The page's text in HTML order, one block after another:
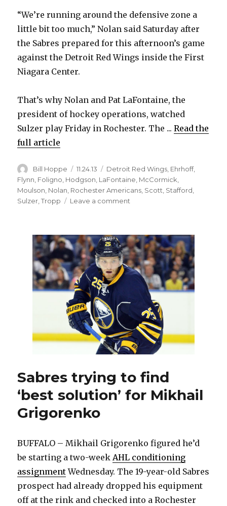
“We’re running around the defensive zone a
little bit too much,” Nolan said Saturday after
the Sabres prepared for this afternoon’s game
against the Detroit Red Wings inside the First
Niagara Center.
That’s why Nolan and Pat LaFontaine, the
president of hockey operations, watched
Sulzer play Friday in Rochester. The ...Read the
full article
Author
Bill Hoppe
Posted
on
11.24.13 Categories
Detroit Red Wings, Ehrhoff,
Flynn, Foligno, Hodgson, LaFontaine, McCormick,
Moulson, Nolan, Rochester Americans, Scott, Stafford,
Sulzer,Tropp Leave a comment
Sulzer
to
provide
veteran
stability
Sabres trying to find
‘best solution’ for Mikhail
Grigorenko
BUFFALO – Mikhail Grigorenko figured he’d
be starting a two-week AHL conditioning
assignmentWednesday. The 19-year-old Sabres
prospect had already dropped his equipment
off at the rink and checked into a Rochester